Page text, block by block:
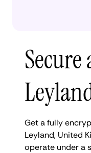
Get a fully
Leyland, United
operate under a